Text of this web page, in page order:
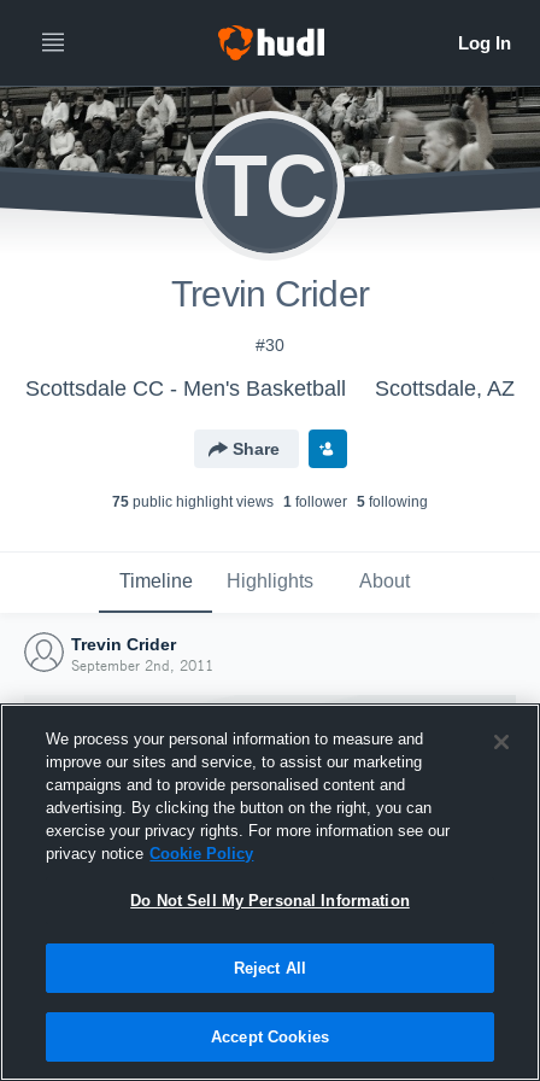
TC
Trevin Crider
#30
Scottsdale CC - Men's Basketball Scottsdale, AZ
Share
75 public highlight views 1 follower 5 following
Timeline Highlights About
Trevin Crider
September 2nd, 2011
Joined Hudl
2 September 2011
We process your personal information to measure and
improve our sites and service, to assist our marketing
campaigns and to provide personalised content and
advertising. By clicking the button on the right, you can
exercise your privacy rights. For more information see our
privacy notice Cookie Policy
Do Not Sell My Personal Information
Reject All
Accept Cookies